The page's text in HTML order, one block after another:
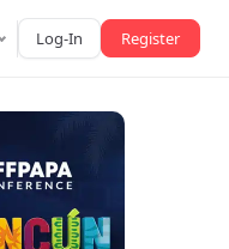
Log-In Register